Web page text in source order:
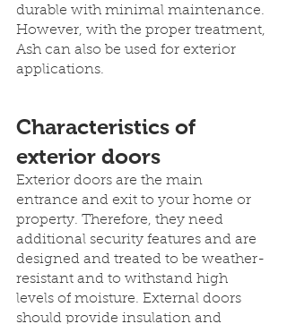
durable with minimal maintenance.
However, with the proper treatment,
Ash can also be used for exterior
applications.
Characteristics of
exterior doors
Exterior doors are the main
entrance and exit to your home or
property. Therefore, they need
additional security features and are
designed and treated to be weather-
resistant and to withstand high
levels of moisture. External doors
should provide insulation and